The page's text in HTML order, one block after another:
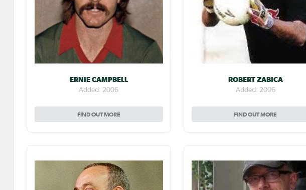
ERNIE CAMPBELL
Added: 2006
FIND OUT MORE
ROBERT ZABICA
Added: 2006
FIND OUT MORE